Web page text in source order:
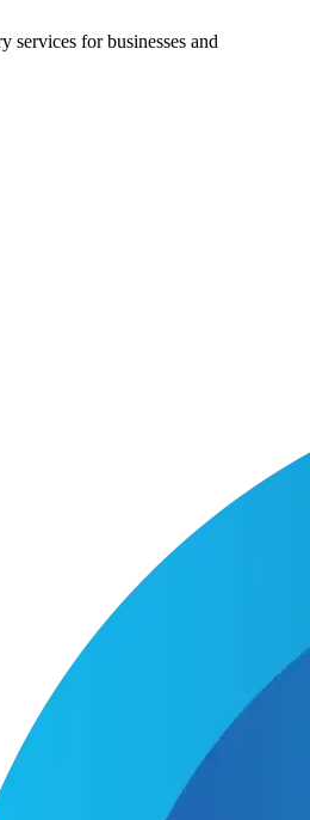
services for businesses and